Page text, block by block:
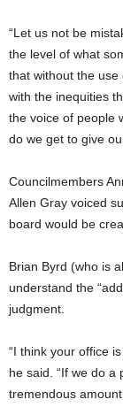
“Let us not be
the level of what
that without the use
with the inequities
the voice of people
do we get to give
Councilmembers
Allen Gray voiced
board would be
Brian Byrd (who is
understand the
judgment.
“I think your office
he said. “If we do a
tremendous